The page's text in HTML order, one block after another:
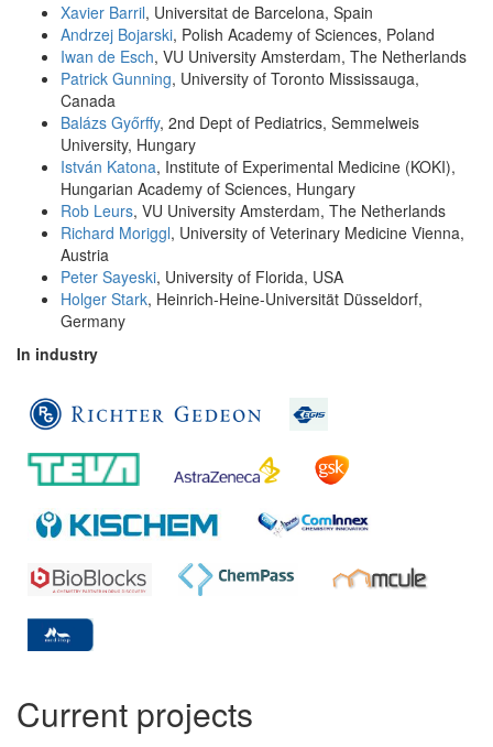
Xavier Barril, Universitat de Barcelona, Spain
Andrzej Bojarski, Polish Academy of Sciences, Poland
Iwan de Esch, VU University Amsterdam, The Netherlands
Patrick Gunning, University of Toronto Mississauga,
Canada
Balázs Győrffy, 2nd Dept of Pediatrics, Semmelweis
University, Hungary
István Katona, Institute of Experimental Medicine (KOKI),
Hungarian Academy of Sciences, Hungary
Rob Leurs, VU University Amsterdam, The Netherlands
Richard Moriggl, University of Veterinary Medicine Vienna,
Austria
Peter Sayeski, University of Florida, USA
Holger Stark, Heinrich-Heine-Universität Düsseldorf,
Germany
In industry
Current projects